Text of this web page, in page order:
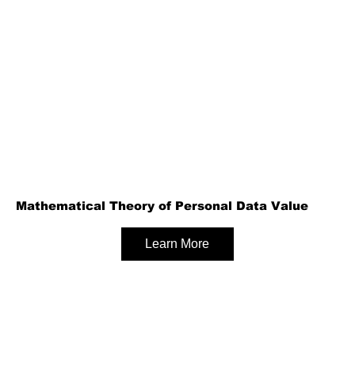
Mathematical Theory of Personal Data Value
Learn More